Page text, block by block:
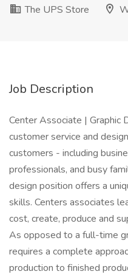
The UPS Store
Job Description
Center Associate | Graphic
customer service and
customers - including
professionals, and busy
design position offers a
skills. Centers associates
cost, create, produce and
As opposed to a full-time
requires a complete
production to finished